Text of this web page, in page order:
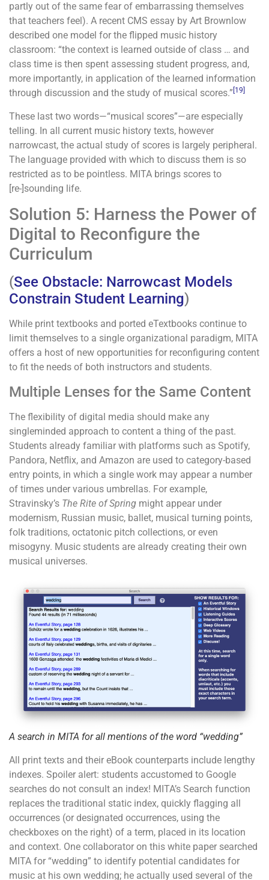
partly out of the same fear of embarrassing themselves
that teachers feel). A recent CMS essay by Art Brownlow
described one model for the flipped music history
classroom: “the context is learned outside of class … and
class time is then spent assessing student progress, and,
more importantly, in application of the learned information
through discussion and the study of musical scores.” [19]
These last two words—“musical scores”—are especially
telling. In all current music history texts, however
narrowcast, the actual study of scores is largely peripheral.
The language provided with which to discuss them is so
restricted as to be pointless. MITA brings scores to
[re-]sounding life.
Solution 5: Harness the Power of
Digital to Reconfigure the
Curriculum
(See Obstacle: Narrowcast Models
Constrain Student Learning)
While print textbooks and ported eTextbooks continue to
limit themselves to a single organizational paradigm, MITA
offers a host of new opportunities for reconfiguring content
to fit the needs of both instructors and students.
Multiple Lenses for the Same Content
The flexibility of digital media should make any
singleminded approach to content a thing of the past.
Students already familiar with platforms such as Spotify,
Pandora, Netflix, and Amazon are used to category-based
entry points, in which a single work may appear a number
of times under various umbrellas. For example,
Stravinsky’s The Rite of Spring might appear under
modernism, Russian music, ballet, musical turning points,
folk traditions, octatonic pitch collections, or even
misogyny. Music students are already creating their own
musical universes.
A search in MITA for all mentions of the word “wedding”
All print texts and their eBook counterparts include lengthy
indexes. Spoiler alert: students accustomed to Google
searches do not consult an index! MITA’s Search function
replaces the traditional static index, quickly flagging all
occurrences (or designated occurrences, using the
checkboxes on the right) of a term, placed in its location
and context. One collaborator on this white paper searched
MITA for “wedding” to identify potential candidates for
music at his own wedding; he actually used several of the